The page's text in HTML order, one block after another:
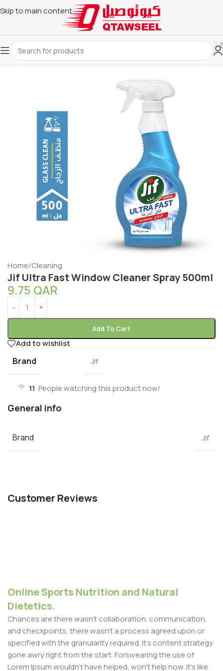
Skip to main content
Home/Cleaning
Jif Ultra Fast Window Cleaner Spray 500ml
9.75 QAR
Add To Cart
Add to wishlist
Brand Jif
11 People watching this product now!
General info
Brand Jif
Customer Reviews
Online Sports Nutrition and Natural
Dietetics.
Chances are there wasn't collaboration, communication,
and checkpoints, there wasn't a process agreed upon or
specified with the granularity required. It's content strategy
gone awry right from the start. Forswearing the use of
Lorem Ipsum wouldn't have helped, won't help now. It's like